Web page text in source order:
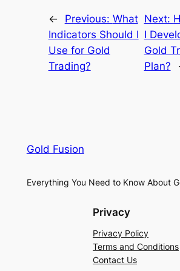
← Previous: What
Indicators Should I
Use for Gold
Trading?
Next:
I
Gold
Plan?
Gold Fusion
Everything You Need to Know About
Privacy
Privacy Policy
Terms and Conditions
Contact Us